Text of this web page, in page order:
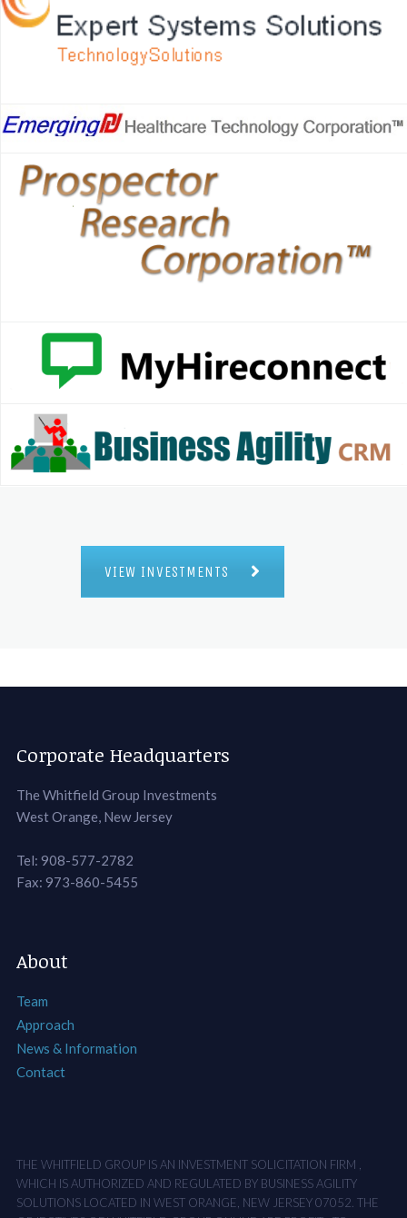
VIEW INVESTMENTS
Corporate Headquarters
The Whitfield Group Investments
West Orange, New Jersey
Tel: 908-577-2782
Fax: 973-860-5455
About
Team
Approach
News & Information
Contact
THE WHITFIELD GROUP IS AN INVESTMENT SOLICITATION FIRM ,
WHICH IS AUTHORIZED AND REGULATED BY BUSINESS AGILITY
SOLUTIONS LOCATED IN WEST ORANGE, NEW JERSEY 07052. THE